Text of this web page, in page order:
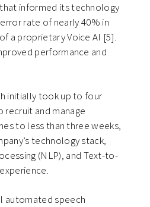
informed its technology
rate of nearly 40% in
a proprietary Voice AI [5].
performance and
initially took up to four
and manage
to less than three weeks,
technology stack,
(NLP), and Text-to-
automated speech